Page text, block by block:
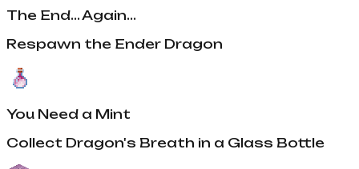
The End... Again...
Respawn the Ender Dragon
You Need a Mint
Collect Dragon's Breath in a Glass Bottle